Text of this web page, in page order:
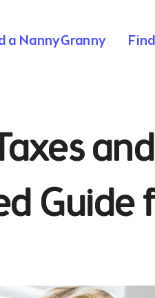
a NannyGranny
Guide